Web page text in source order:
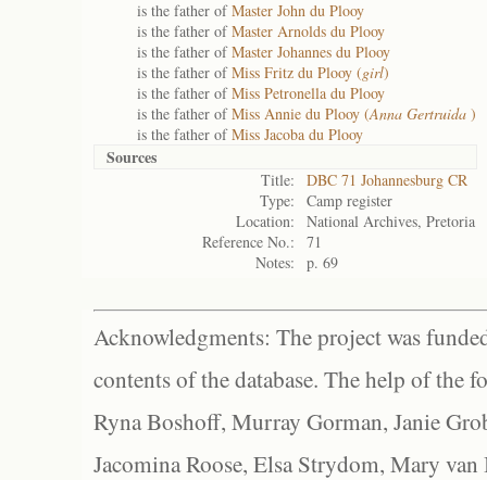
is the father ofMaster John du Plooy
is the father ofMaster Arnolds du Plooy
is the father ofMaster Johannes du Plooy
is the father ofMiss Fritz du Plooy (girl)
is the father ofMiss Petronella du Plooy
is the father ofMiss Annie du Plooy (Anna Gertruida )
is the father ofMiss Jacoba du Plooy
Sources
Title:
DBC 71 Johannesburg CR
Type:
Camp register
Location:
National Archives, Pretoria
Reference No.:
71
Notes:
p. 69
Acknowledgments: The project was
contents of the database. The help of the
Ryna Boshoff, Murray Gorman, Janie
Jacomina Roose, Elsa Strydom, Mary